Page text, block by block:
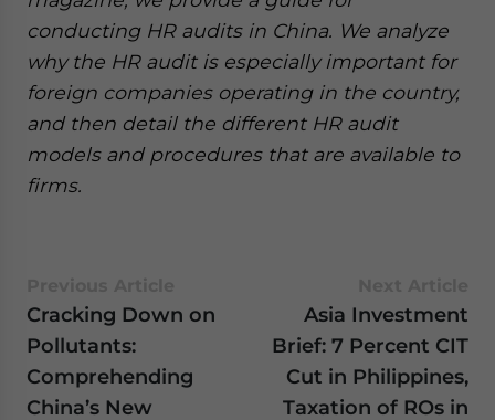
conducting HR audits in China. We analyze
why the HR audit is especially important for
foreign companies operating in the country,
and then detail the different HR audit
models and procedures that are available to
firms.
Cracking Down on
Pollutants:
Comprehending
China’s New
Asia Investment
Brief: 7 Percent CIT
Cut in Philippines,
Taxation of ROs in